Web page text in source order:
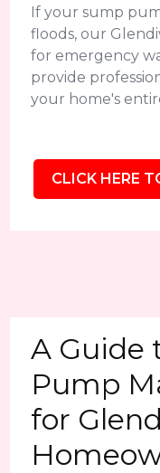
If your sump
floods, our
for emergency
provide
your home's
CLICK HERE
A Guide
Pump
for